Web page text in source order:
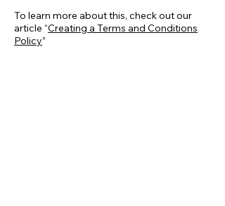
To learn more about this, check out our
article “Creating a Terms and Conditions
Policy”